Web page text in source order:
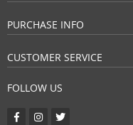
PURCHASE INFO
CUSTOMER SERVICE
FOLLOW US